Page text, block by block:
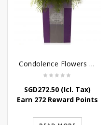
Condolence Flowers – Dearly Departed
SGD272.50(Icl. Tax)
Earn 272 Reward Points